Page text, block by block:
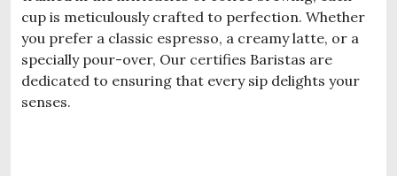
cup is meticulously crafted to perfection. Whether
you prefer a classic espresso, a creamy latte, or a
specially pour-over, Our certifies Baristas are
dedicated to ensuring that every sip delights your
senses.